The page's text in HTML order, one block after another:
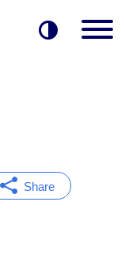
Share